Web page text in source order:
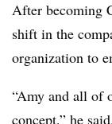
After becoming
shift in the
organization to
“Amy and all of
concept,” he